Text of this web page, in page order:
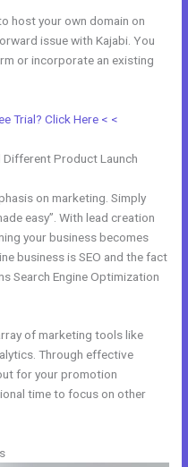
host your own domain on
issue with Kajabi. You
or incorporate an existing
Trial? Click Here < <
Different Product Launch
on marketing. Simply
easy”. With lead creation
your business becomes
business is SEO and the fact
Search Engine Optimization
of marketing tools like
Through effective
for your promotion
time to focus on other